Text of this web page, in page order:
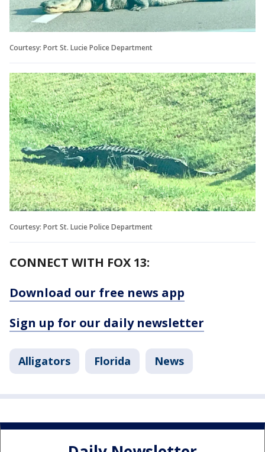
Courtesy: Port St. Lucie Police Department
Courtesy: Port St. Lucie Police Department
CONNECT WITH FOX 13:
Download our free news app
Sign up for our daily newsletter
Alligators Florida News